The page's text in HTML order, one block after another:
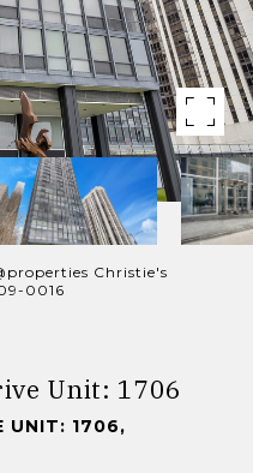
Christie's
0016
Unit: 1706
UNIT: 1706,